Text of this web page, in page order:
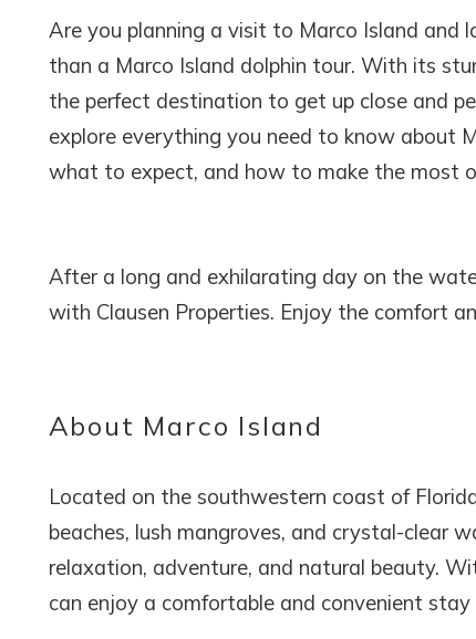
Are you planning a visit to Marco Island and
than a Marco Island dolphin tour. With its
the perfect destination to get up close and
explore everything you need to know about
what to expect, and how to make the most
After a long and exhilarating day on the
with Clausen Properties. Enjoy the comfort
About Marco Island
Located on the southwestern coast of
beaches, lush mangroves, and crystal-clear
relaxation, adventure, and natural beauty.
can enjoy a comfortable and convenient